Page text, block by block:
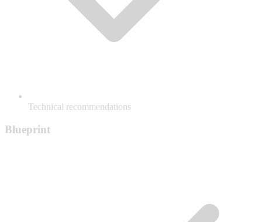
Technical recommendations
Blueprint